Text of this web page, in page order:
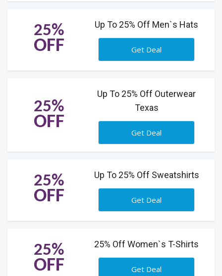
25%
OFF
Up To 25% Off Men`s Hats
Get Deal
25%
OFF
Up To 25% Off Outerwear
Texas
Get Deal
25%
OFF
Up To 25% Off Sweatshirts
Get Deal
25%
OFF
25% Off Women`s T-Shirts
Get Deal